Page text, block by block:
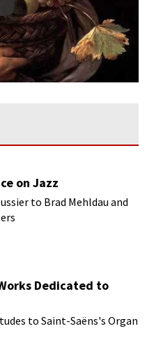
on Jazz
to Brad Mehldau and
Dedicated to
to Saint-Saëns's Organ